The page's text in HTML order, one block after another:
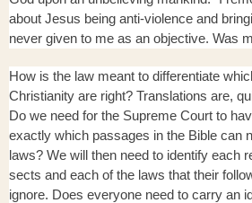
about Jesus being anti-violence and
never given to me as an objective. Was
How is the law meant to differentiate
Christianity are right? Translations are,
Do we need for the Supreme Court to
exactly which passages in the Bible can
laws? We will then need to identify each
sects and each of the laws that their
ignore. Does everyone need to carry an